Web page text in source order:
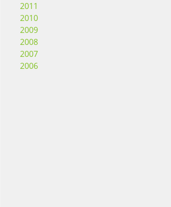
2011
2010
2009
2008
2007
2006